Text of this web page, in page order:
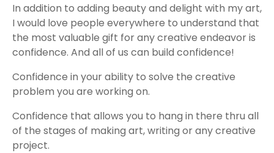
In addition to adding beauty and delight with my art,
I would love people everywhere to understand that
the most valuable gift for any creative endeavor is
confidence. And all of us can build confidence!
Confidence in your ability to solve the creative
problem you are working on.
Confidence that allows you to hang in there thru all
of the stages of making art, writing or any creative
project.